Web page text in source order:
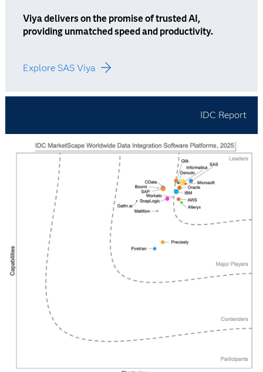
Viya delivers on the promise of trusted AI,
providing unmatched speed and productivity.
Explore SAS Viya
IDC Report